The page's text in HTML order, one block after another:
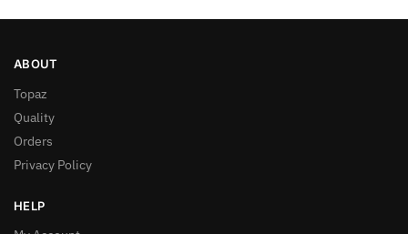
ABOUT
Topaz
Quality
Orders
Privacy Policy
HELP